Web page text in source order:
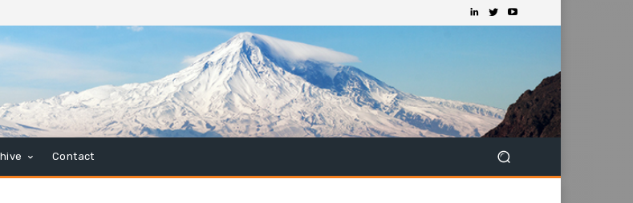
Contact